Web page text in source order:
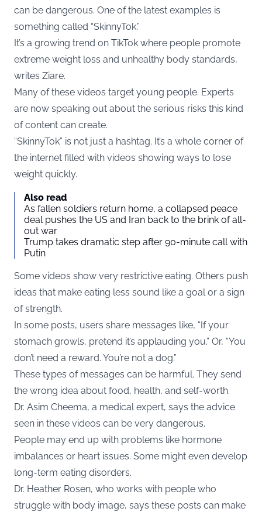
can be dangerous. One of the latest examples is
something called “SkinnyTok.”
It’s a growing trend on TikTok where people promote
extreme weight loss and unhealthy body standards,
writes Ziare.
Many of these videos target young people. Experts
are now speaking out about the serious risks this kind
of content can create.
“SkinnyTok” is not just a hashtag. It’s a whole corner of
the internet filled with videos showing ways to lose
weight quickly.
Also read
As fallen soldiers return home, a collapsed peace
deal pushes the US and Iran back to the brink of all-
out war
Trump takes dramatic step after 90-minute call with
Putin
Some videos show very restrictive eating. Others push
ideas that make eating less sound like a goal or a sign
of strength.
In some posts, users share messages like, “If your
stomach growls, pretend it’s applauding you.” Or, “You
don’t need a reward. You’re not a dog.”
These types of messages can be harmful. They send
the wrong idea about food, health, and self-worth.
Dr. Asim Cheema, a medical expert, says the advice
seen in these videos can be very dangerous.
People may end up with problems like hormone
imbalances or heart issues. Some might even develop
long-term eating disorders.
Dr. Heather Rosen, who works with people who
struggle with body image, says these posts can make